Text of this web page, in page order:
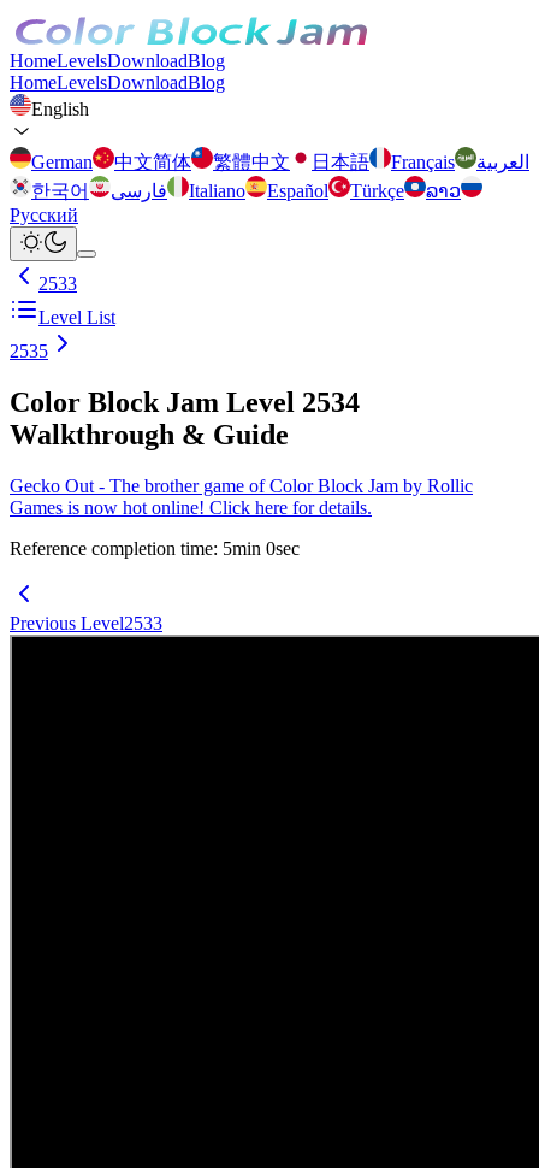
HomeLevelsDownloadBlog
HomeLevelsDownloadBlog
English
German 中文简体 繁體中文 日本語 Français
العربية
한국어
فارسی Italiano Español Türkçe
ລາວ
Русский
2533
Level List
2535
Color Block Jam Level 2534
Walkthrough & Guide
Gecko Out - The brother game of Color Block Jam by Rollic
Games is now hot online! Click here for details.
Reference completion time: 5min 0sec
Previous Level2533